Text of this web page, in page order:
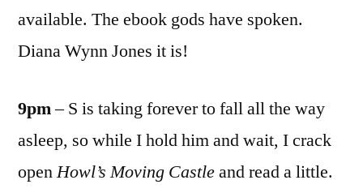
available. The ebook gods have spoken.
Diana Wynn Jones it is!
9pm– S is taking forever to fall all the way
asleep, so while I hold him and wait, I crack
openHowl’s Moving Castleand read a little.